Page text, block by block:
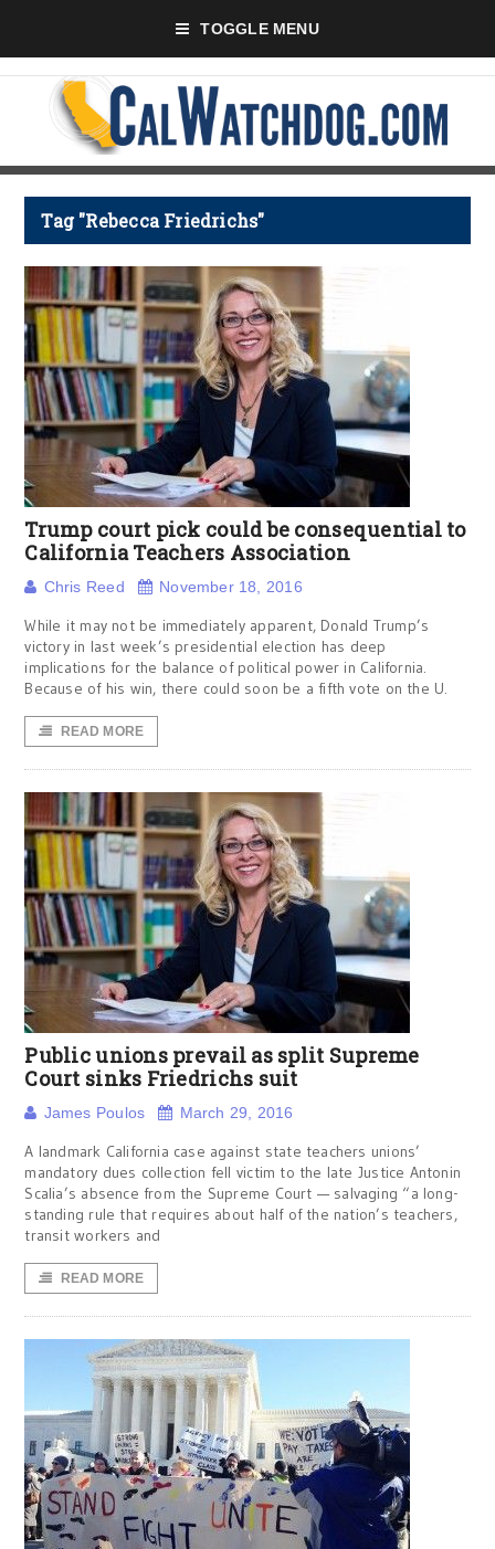
TOGGLE MENU
Tag "Rebecca Friedrichs"
Trump court pick could be consequential to
California Teachers Association
Chris Reed November 18, 2016
While it may not be immediately apparent, Donald Trump’s
victory in last week’s presidential election has deep
implications for the balance of political power in California.
Because of his win, there could soon be a fifth vote on the U.
READ MORE
Public unions prevail as split Supreme
Court sinks Friedrichs suit
James Poulos March 29, 2016
A landmark California case against state teachers unions’
mandatory dues collection fell victim to the late Justice Antonin
Scalia’s absence from the Supreme Court — salvaging “a long-
standing rule that requires about half of the nation’s teachers,
transit workers and
READ MORE